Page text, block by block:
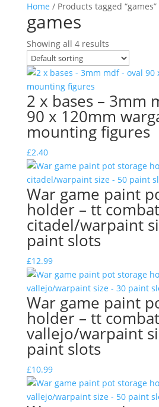
Home / Products tagged “games”
games
Showing all 4 results
2 x bases – 3mm
90 x 120mm
mounting figures
£2.40
War game paint
holder – tt
citadel/warpaint
paint slots
£12.99
War game paint
holder – tt
vallejo/warpaint
paint slots
£10.99